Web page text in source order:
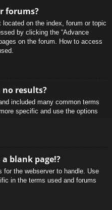
forums?
on the index, forum or topic
by clicking the “Advance
on the forum. How to access
no results?
included many common terms
specific and use the options
blank page!?
for the webserver to handle. Use
in the terms used and forums